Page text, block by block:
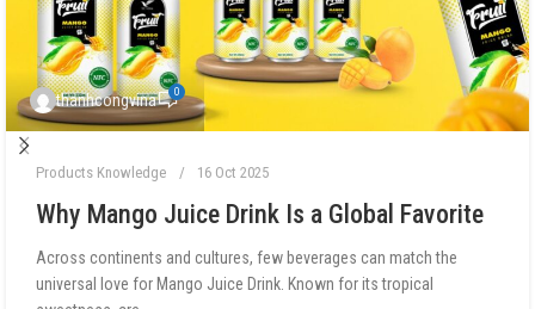
thanhcongvina 0
Products Knowledge 16 Oct 2025
Why Mango Juice Drink Is a Global Favorite
Across continents and cultures, few beverages can match the
universal love for Mango Juice Drink. Known for its tropical